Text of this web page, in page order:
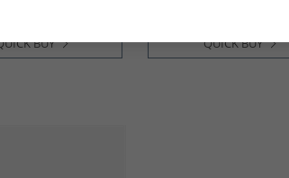
BUY QUICK BUY